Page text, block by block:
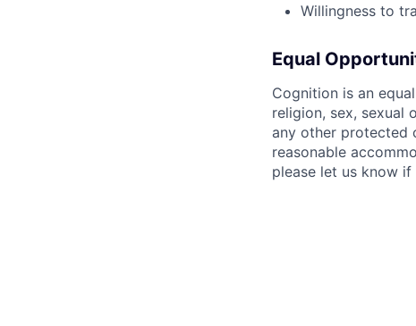
Willingness to
Equal
Cognition is an
religion, sex, sexual
any other protected
reasonable
please let us know if